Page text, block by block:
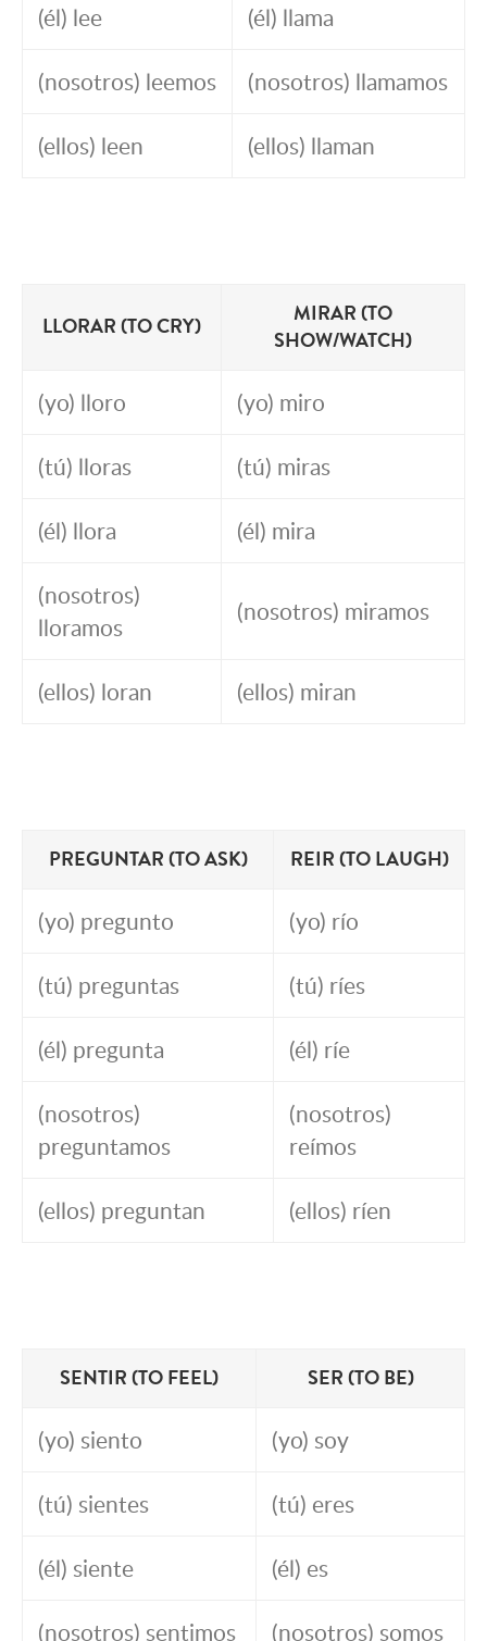
(él) lee (él) llama
(nosotros) leemos (nosotros) llamamos
(ellos) leen (ellos) llaman
LLORAR (TO CRY)
MIRAR (TO
SHOW/WATCH)
(yo) lloro (yo) miro
(tú) lloras (tú) miras
(él) llora (él) mira
(nosotros)
lloramos
(nosotros) miramos
(ellos) loran (ellos) miran
PREGUNTAR (TO ASK) REIR (TO LAUGH)
(yo) pregunto (yo) río
(tú) preguntas (tú) ríes
(él) pregunta (él) ríe
(nosotros)
preguntamos
(nosotros)
reímos
(ellos) preguntan (ellos) ríen
SENTIR (TO FEEL) SER (TO BE)
(yo) siento (yo) soy
(tú) sientes (tú) eres
(él) siente (él) es
(nosotros) sentimos (nosotros) somos